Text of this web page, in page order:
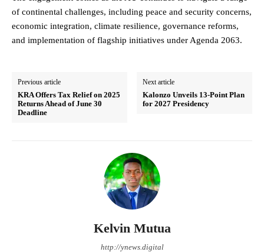
of continental challenges, including peace and security concerns,
economic integration, climate resilience, governance reforms,
and implementation of flagship initiatives under Agenda 2063.
Previous article
KRA Offers Tax Relief on 2025
Returns Ahead of June 30
Deadline
Next article
Kalonzo Unveils 13-Point Plan
for 2027 Presidency
Kelvin Mutua
http://ynews.digital